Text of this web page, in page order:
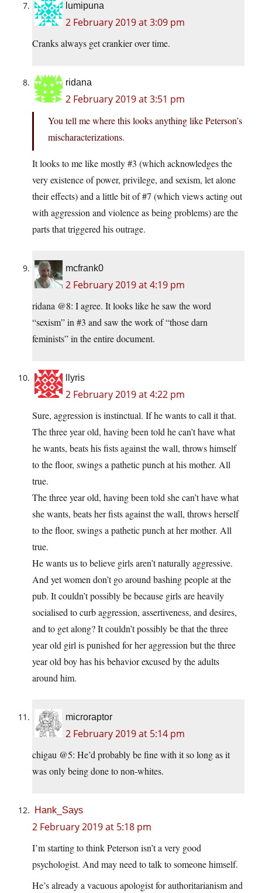
lumipuna
2 February 2019 at 3:09 pm
Cranks always get crankier over time.
ridana
2 February 2019 at 3:51 pm
You tell me where this looks anything like Peterson’s
mischaracterizations.
It looks to me like mostly #3 (which acknowledges the
very existence of power, privilege, and sexism, let alone
their effects) and a little bit of #7 (which views acting out
with aggression and violence as being problems) are the
parts that triggered his outrage.
mcfrank0
2 February 2019 at 4:19 pm
ridana @8: I agree. It looks like he saw the word
“sexism” in #3 and saw the work of “those darn
feminists” in the entire document.
llyris
2 February 2019 at 4:22 pm
Sure, aggression is instinctual. If he wants to call it that.
The three year old, having been told he can’t have what
he wants, beats his fists against the wall, throws himself
to the floor, swings a pathetic punch at his mother. All
true.
The three year old, having been told she can’t have what
she wants, beats her fists against the wall, throws herself
to the floor, swings a pathetic punch at her mother. All
true.
He wants us to believe girls aren’t naturally aggressive.
And yet women don’t go around bashing people at the
pub. It couldn’t possibly be because girls are heavily
socialised to curb aggression, assertiveness, and desires,
and to get along? It couldn’t possibly be that the three
year old girl is punished for her aggression but the three
year old boy has his behavior excused by the adults
around him.
microraptor
2 February 2019 at 5:14 pm
chigau @5: He’d probably be fine with it so long as it
was only being done to non-whites.
Hank_Says
2 February 2019 at 5:18 pm
I’m starting to think Peterson isn’t a very good
psychologist. And may need to talk to someone himself.
He’s already a vacuous apologist for authoritarianism and